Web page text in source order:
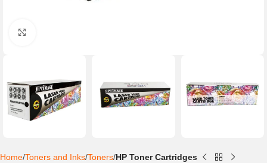
Home Toners and Inks Toners HP Toner Cartridges